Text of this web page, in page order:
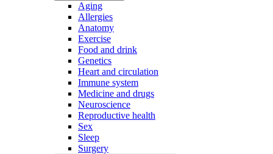
Aging
Allergies
Anatomy
Exercise
Food and drink
Genetics
Heart and circulation
Immune system
Medicine and drugs
Neuroscience
Reproductive health
Sex
Sleep
Surgery